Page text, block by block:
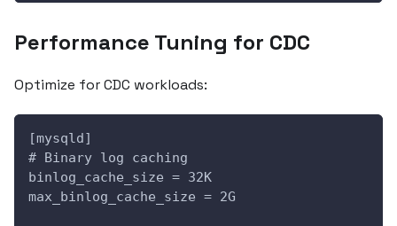
Performance Tuning for CDC
Optimize for CDC workloads:
[mysqld]
# Binary log caching
binlog_cache_size = 32K
max_binlog_cache_size = 2G